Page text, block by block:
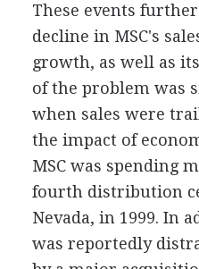
These events
decline in MSC's
growth, as well as
of the problem was
when sales were
the impact of
MSC was spending
fourth distribution
Nevada, in 1999. In
was reportedly